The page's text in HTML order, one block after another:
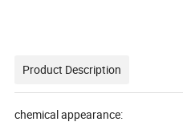
Product Description
chemical appearance: